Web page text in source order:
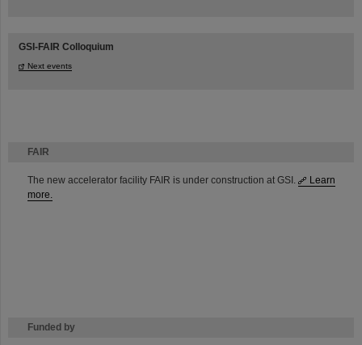
FAIR
The new accelerator facility FAIR is under construction at GSI.
Learn
more.
Funded by
GSI-FAIR Colloquium
Next events